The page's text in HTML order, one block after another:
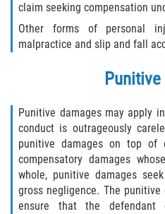
Medical Malpractice
Drug-Related
Hit and Run
Motorcycle
claim seeking compensation
Other forms of personal
malpractice and slip and fall
Punitive damages may apply
conduct is outrageously
punitive damages on top of
compensatory damages
whole, punitive damages
gross negligence. The
ensure that the